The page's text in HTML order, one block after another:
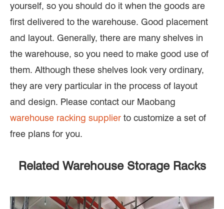
yourself, so you should do it when the goods are
first delivered to the warehouse. Good placement
and layout. Generally, there are many shelves in
the warehouse, so you need to make good use of
them. Although these shelves look very ordinary,
they are very particular in the process of layout
and design. Please contact our Maobang
warehouse racking supplier to customize a set of
free plans for you.
Related Warehouse Storage Racks